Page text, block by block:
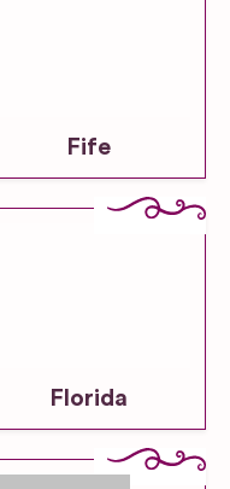
Fife
Florida